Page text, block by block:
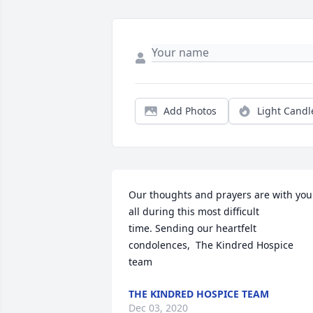
Add Photos Light
Our thoughts and prayers are with you
all during this most difficult
time. Sending our heartfelt
condolences,  The Kindred Hospice
team
THE KINDRED HOSPICE TEAM
Dec 03, 2020